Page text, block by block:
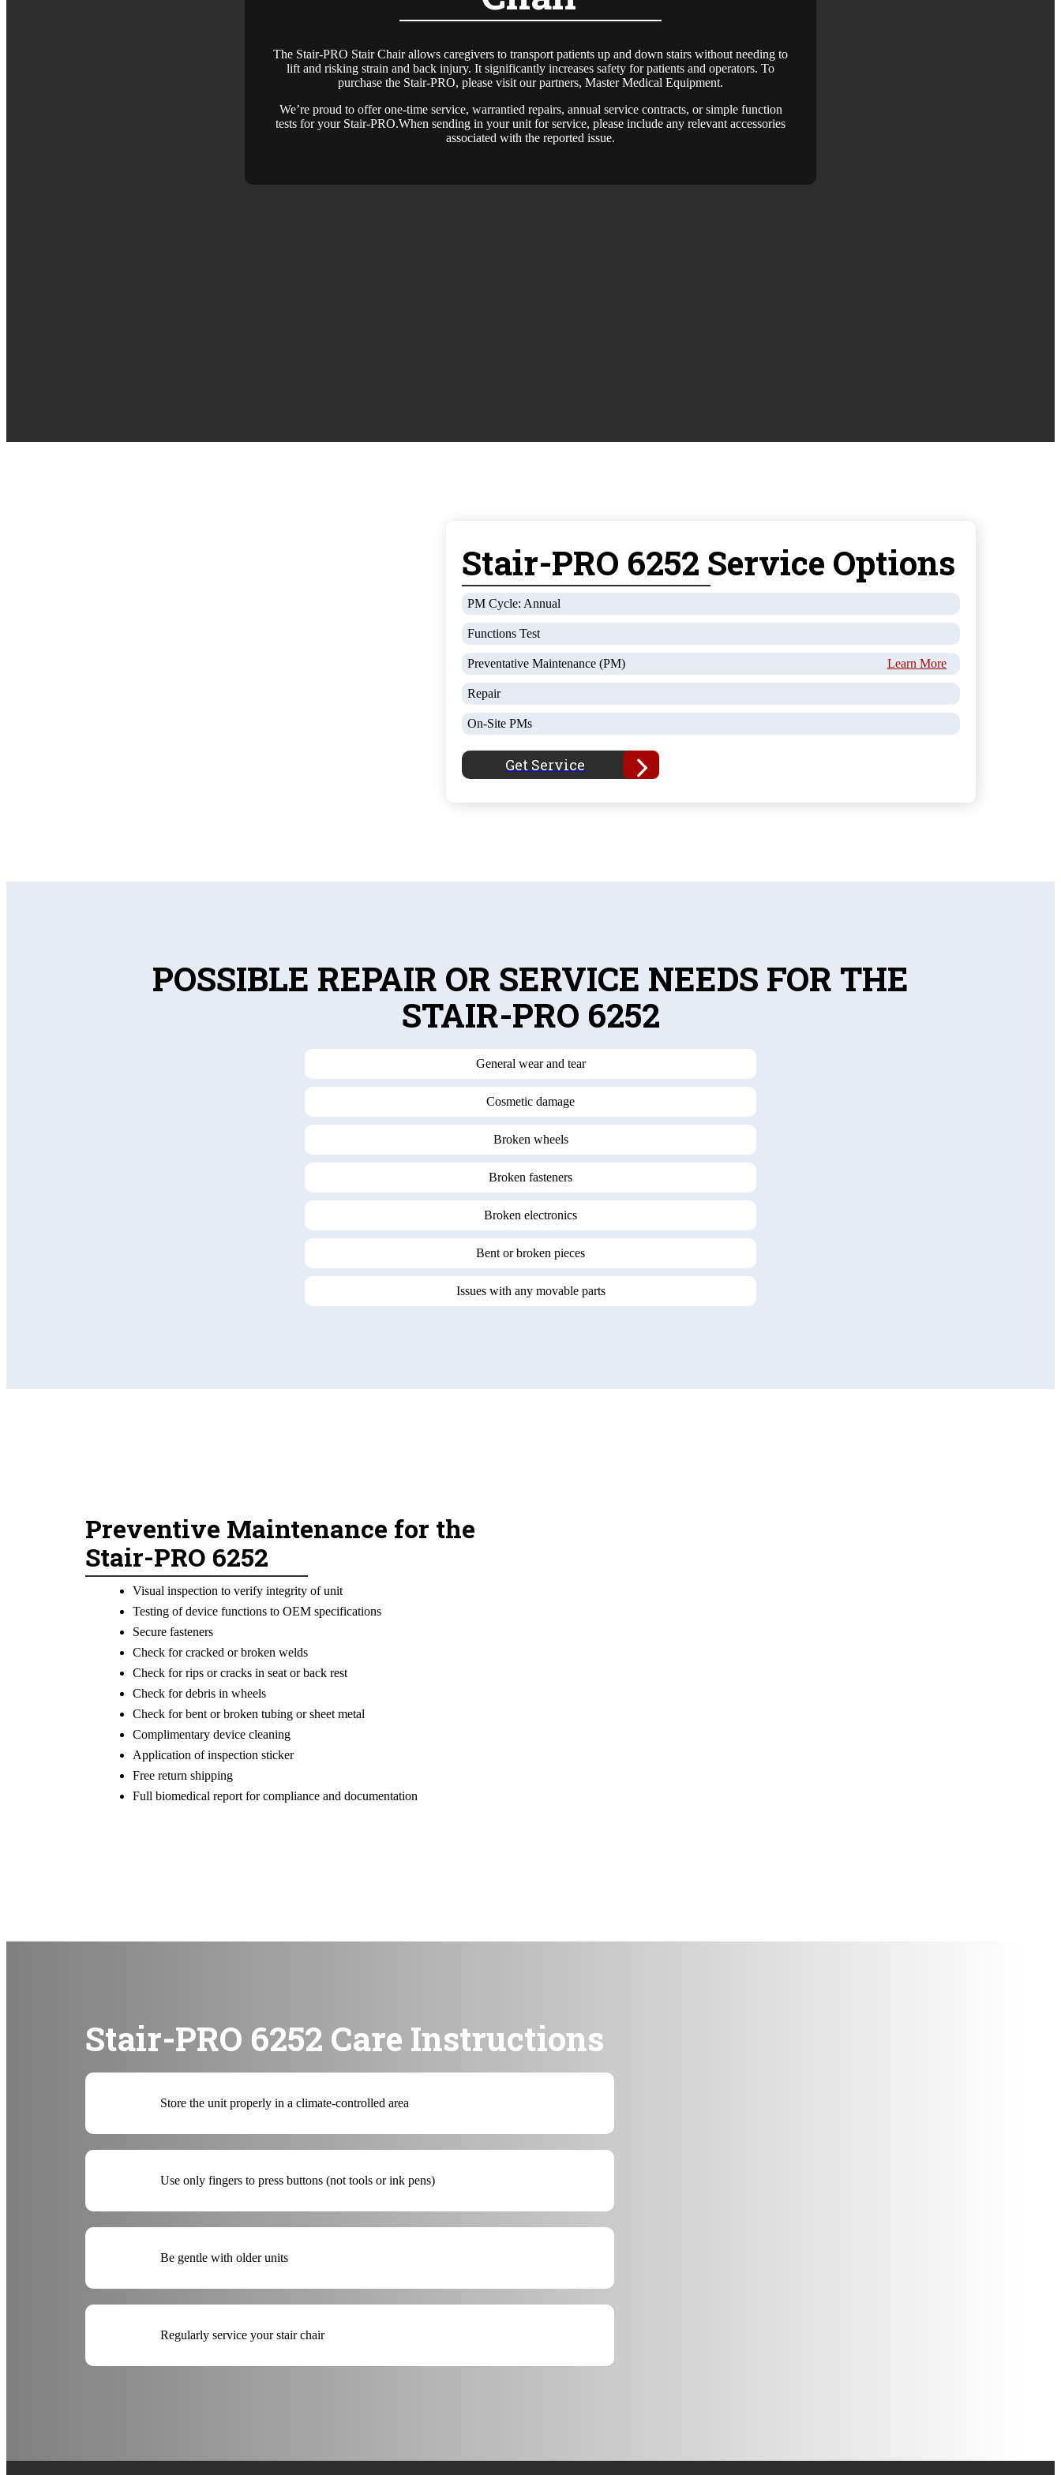
The Stair-PRO Stair Chair allows caregivers to transport patients up and down stairs without needing to
lift and risking strain and back injury. It significantly increases safety for patients and operators. To
purchase the Stair-PRO, please visit our partners, Master Medical Equipment.
We’re proud to offer one-time service, warrantied repairs, annual service contracts, or simple function
tests for your Stair-PRO.When sending in your unit for service, please include any relevant accessories
associated with the reported issue.
Stair-PRO 6252 Service Options
PM Cycle: Annual
Functions Test
Preventative Maintenance (PM) Learn More
Repair
On-Site PMs
Get Service
POSSIBLE REPAIR OR SERVICE NEEDS FOR THE
STAIR-PRO 6252
General wear and tear
Cosmetic damage
Broken wheels
Broken fasteners
Broken electronics
Bent or broken pieces
Issues with any movable parts
Preventive Maintenance for the
Stair-PRO 6252
Visual inspection to verify integrity of unit
Testing of device functions to OEM specifications
Secure fasteners
Check for cracked or broken welds
Check for rips or cracks in seat or back rest
Check for debris in wheels
Check for bent or broken tubing or sheet metal
Complimentary device cleaning
Application of inspection sticker
Free return shipping
Full biomedical report for compliance and documentation
Stair-PRO 6252 Care Instructions
Store the unit properly in a climate-controlled area
Use only fingers to press buttons (not tools or ink pens)
Be gentle with older units
Regularly service your stair chair